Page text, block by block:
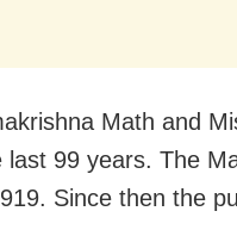
Math and
last 99 years. The
Since then the